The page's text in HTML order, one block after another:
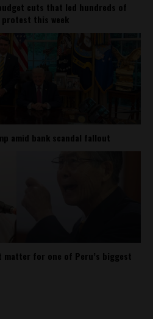
cuts that led hundreds of
this week
amid bank scandal fallout
matter for one of Peru’s biggest